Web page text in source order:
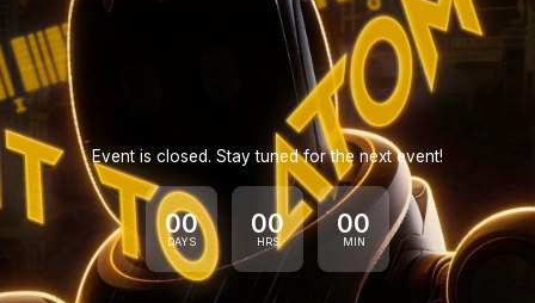
Event is closed. Stay tuned for the next event!
00
DAYS
00
HRS
00
MIN